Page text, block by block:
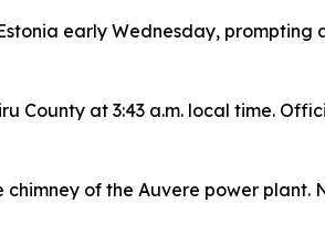
early Wednesday, prompting
County at 3:43 a.m. local time.
chimney of the Auvere power plant.